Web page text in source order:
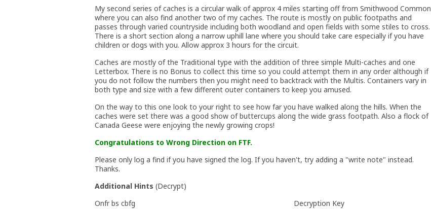
My second series of caches is a circular walk of approx 4 miles starting off from Smithwood Common
where you can also find another two of my caches. The route is mostly on public footpaths and
passes through varied countryside including both woodland and open fields with some stiles to cross.
There is a short section along a narrow uphill lane where you should take care especially if you have
children or dogs with you. Allow approx 3 hours for the circuit.
Caches are mostly of the Traditional type with the addition of three simple Multi-caches and one
Letterbox. There is no Bonus to collect this time so you could attempt them in any order although if
you do not follow the numbers then you might need to backtrack with the Multis. Containers vary in
both type and size with a few different outer containers to keep you amused.
On the way to this one look to your right to see how far you have walked along the hills. When the
caches were set there was a good show of buttercups along the wide grass footpath. Also a flock of
Canada Geese were enjoying the newly growing crops!
Congratulations to Wrong Direction on FTF.
Please only log a find if you have signed the log. If you haven't, try adding a "write note" instead.
Thanks.
Additional Hints (Decrypt)
Onfr bs cbfg
Decryption Key